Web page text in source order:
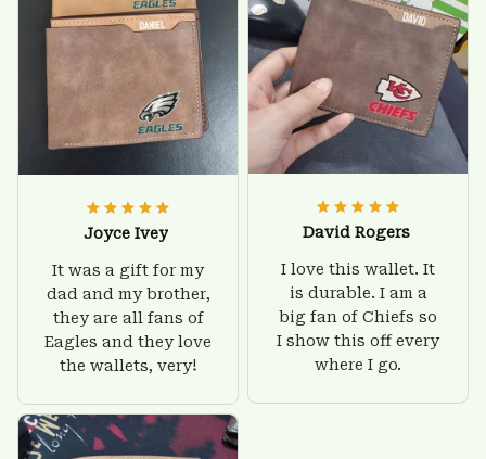
Joyce Ivey
It was a gift for my
dad and my brother,
they are all fans of
Eagles and they love
the wallets, very!
David Rogers
I love this wallet. It
is durable. I am a
big fan of Chiefs so
I show this off every
where I go.